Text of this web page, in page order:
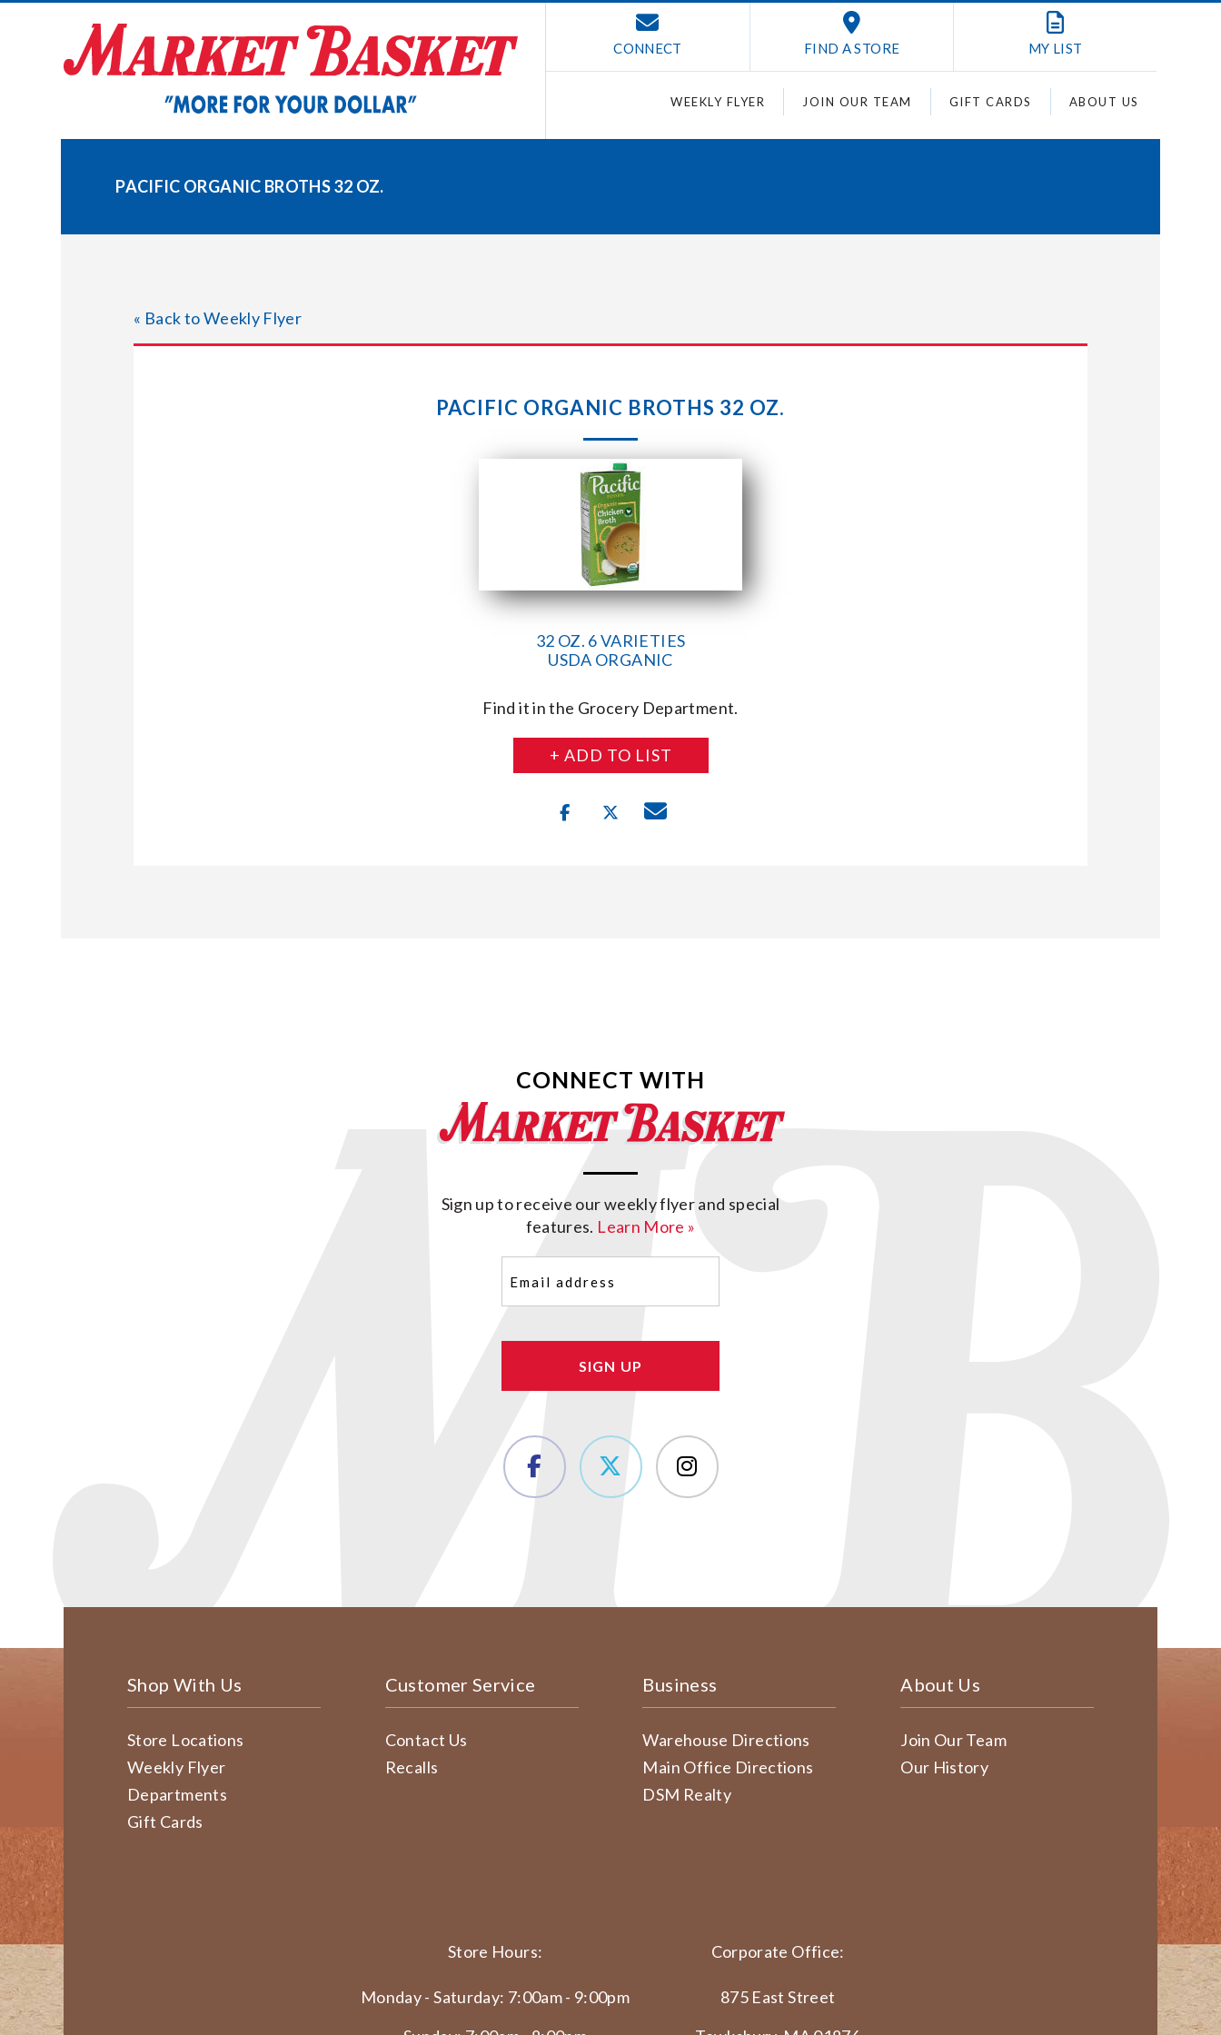
CONNECT FIND A STORE MY LIST
WEEKLY FLYER JOIN OUR TEAM GIFT CARDS ABOUT US
PACIFIC ORGANIC BROTHS 32 OZ.
« Back to Weekly Flyer
PACIFIC ORGANIC BROTHS 32 OZ.
32 OZ. 6 VARIETIES
USDA ORGANIC
Find it in the Grocery Department.
+ ADD TO LIST
CONNECT WITH
Sign up to receive our weekly flyer and special
features. Learn More »
(Required)
Shop With Us
Store Locations
Weekly Flyer
Departments
Gift Cards
Customer Service
Contact Us
Recalls
Business
Warehouse Directions
Main Office Directions
DSM Realty
About Us
Join Our Team
Our History
Store Hours:
Monday - Saturday: 7:00am - 9:00pm
Corporate Office:
875 East Street